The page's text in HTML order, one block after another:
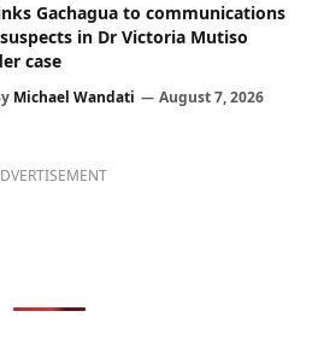
Gachagua to communications
in Dr Victoria Mutiso
case
Michael Wandati August 7, 2026